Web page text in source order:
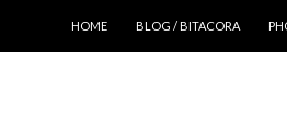
HOME
BLOG / BITACORA